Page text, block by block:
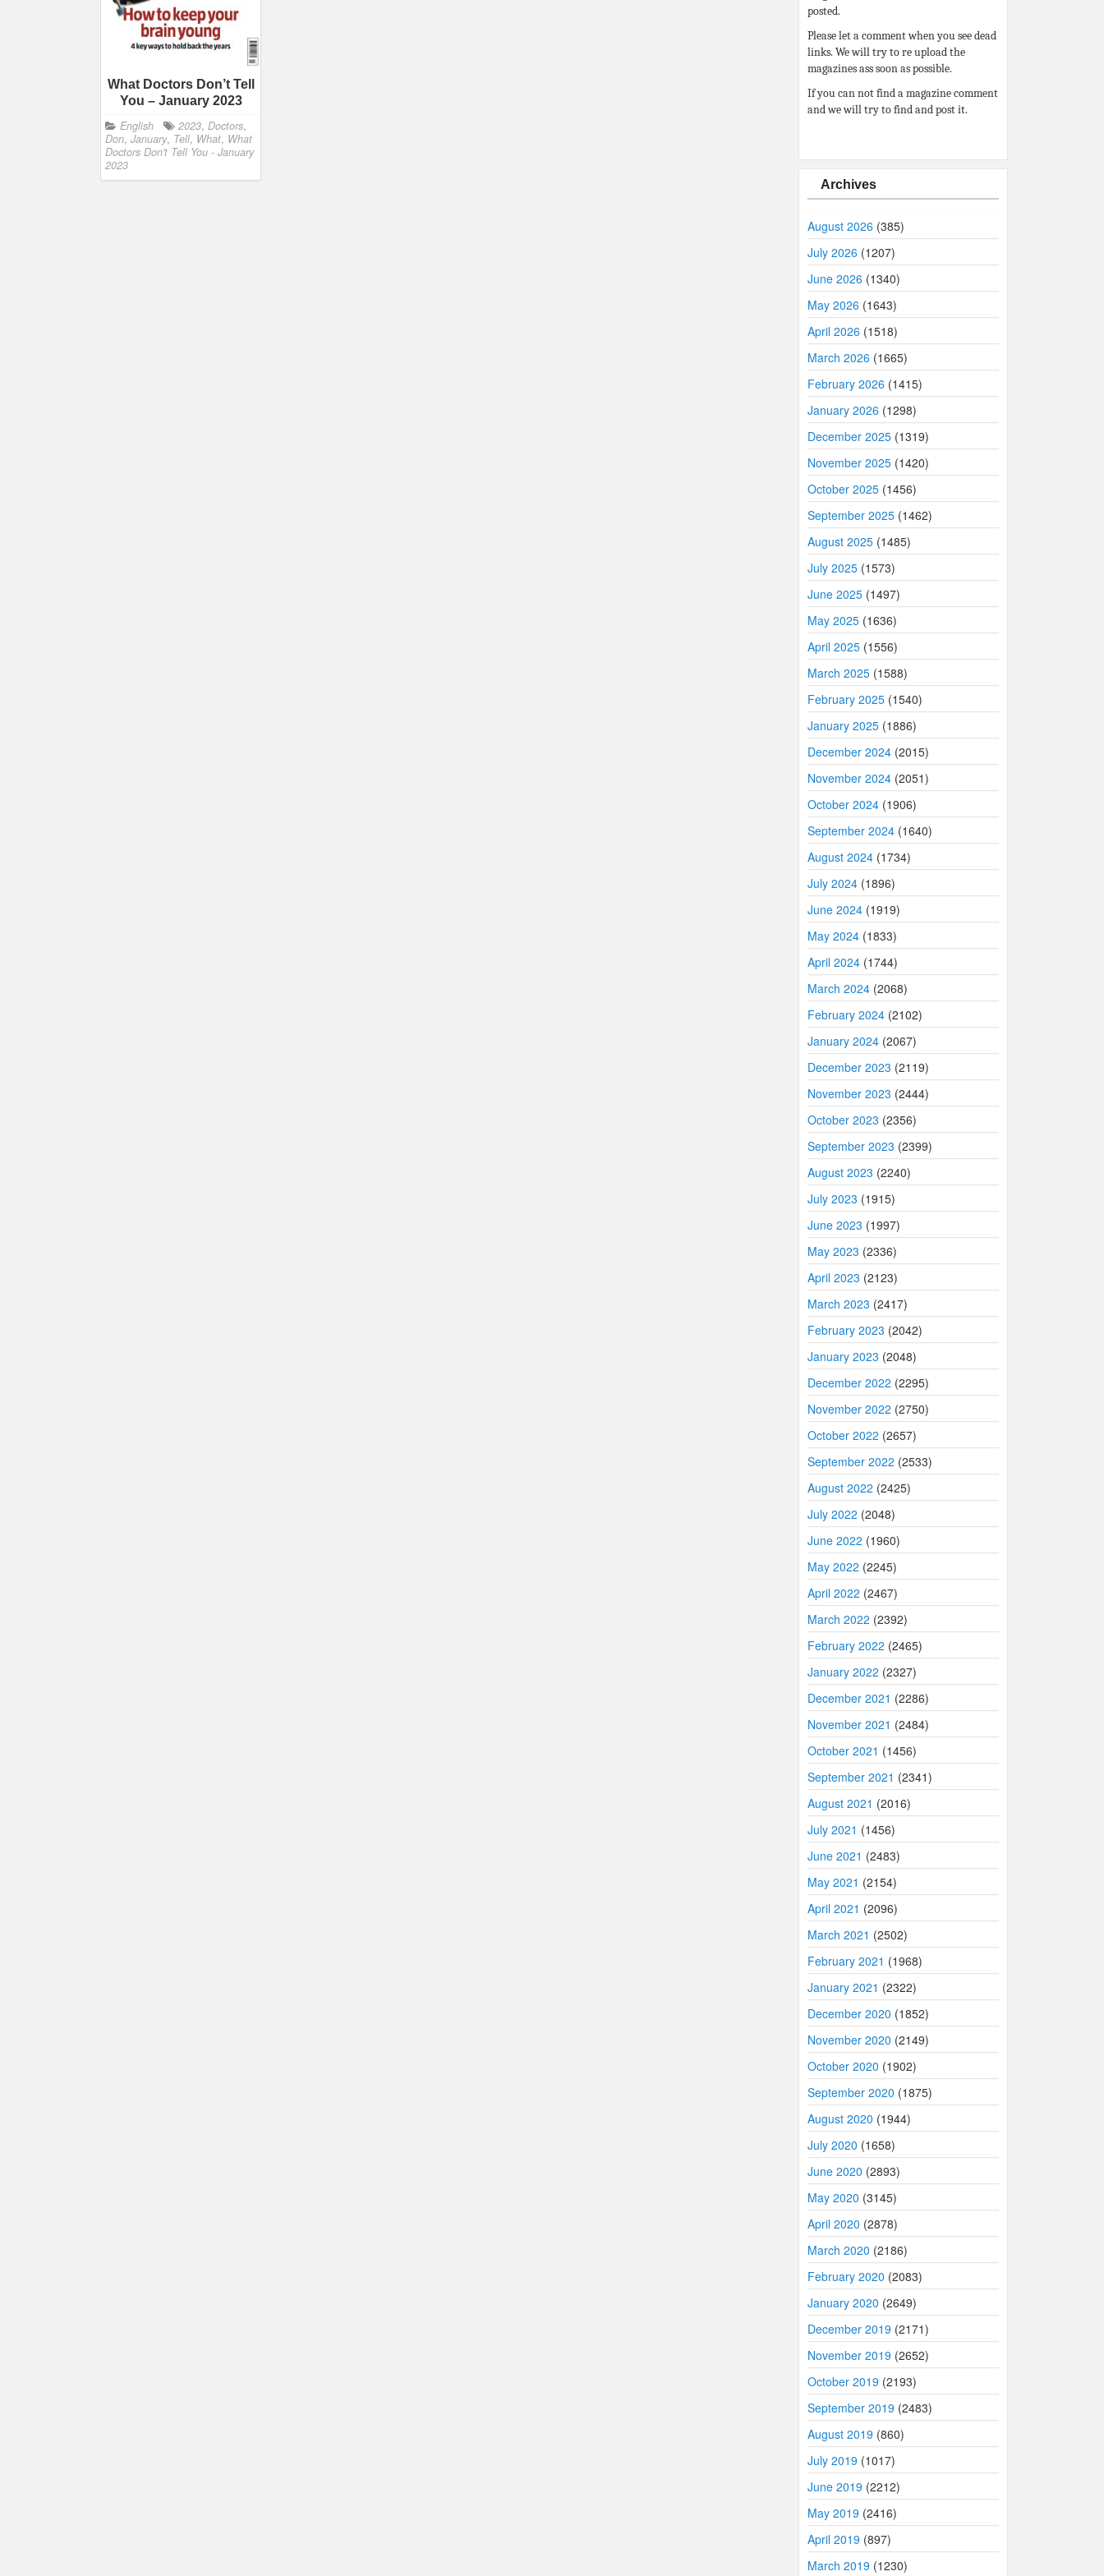
What Doctors Don’t Tell
You – January 2023
English 2023, Doctors,
Don, January, Tell, What, What
Doctors Don't Tell You - January
2023
posted.
Please let a comment when you see dead
links. We will try to re upload the
magazines ass soon as possible.
If you can not find a magazine comment
and we will try to find and post it.
Archives
August 2026 (385)
July 2026 (1207)
June 2026 (1340)
May 2026 (1643)
April 2026 (1518)
March 2026 (1665)
February 2026 (1415)
January 2026 (1298)
December 2025 (1319)
November 2025 (1420)
October 2025 (1456)
September 2025 (1462)
August 2025 (1485)
July 2025 (1573)
June 2025 (1497)
May 2025 (1636)
April 2025 (1556)
March 2025 (1588)
February 2025 (1540)
January 2025 (1886)
December 2024 (2015)
November 2024 (2051)
October 2024 (1906)
September 2024 (1640)
August 2024 (1734)
July 2024 (1896)
June 2024 (1919)
May 2024 (1833)
April 2024 (1744)
March 2024 (2068)
February 2024 (2102)
January 2024 (2067)
December 2023 (2119)
November 2023 (2444)
October 2023 (2356)
September 2023 (2399)
August 2023 (2240)
July 2023 (1915)
June 2023 (1997)
May 2023 (2336)
April 2023 (2123)
March 2023 (2417)
February 2023 (2042)
January 2023 (2048)
December 2022 (2295)
November 2022 (2750)
October 2022 (2657)
September 2022 (2533)
August 2022 (2425)
July 2022 (2048)
June 2022 (1960)
May 2022 (2245)
April 2022 (2467)
March 2022 (2392)
February 2022 (2465)
January 2022 (2327)
December 2021 (2286)
November 2021 (2484)
October 2021 (1456)
September 2021 (2341)
August 2021 (2016)
July 2021 (1456)
June 2021 (2483)
May 2021 (2154)
April 2021 (2096)
March 2021 (2502)
February 2021 (1968)
January 2021 (2322)
December 2020 (1852)
November 2020 (2149)
October 2020 (1902)
September 2020 (1875)
August 2020 (1944)
July 2020 (1658)
June 2020 (2893)
May 2020 (3145)
April 2020 (2878)
March 2020 (2186)
February 2020 (2083)
January 2020 (2649)
December 2019 (2171)
November 2019 (2652)
October 2019 (2193)
September 2019 (2483)
August 2019 (860)
July 2019 (1017)
June 2019 (2212)
May 2019 (2416)
April 2019 (897)
March 2019 (1230)